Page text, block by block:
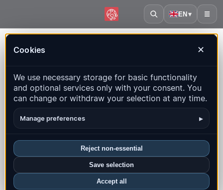
EN▾ ☰
Cookies ✕
We use necessary storage for basic functionality
and optional services only with your consent. You
can change or withdraw your selection at any time.
Manage preferences ▸
Reject non-essential
Save selection
Accept all
QuakeMap24
Live map, statistics and recent events
Open history map
Overview Map Recent Charts Top regions FAQ
Quakes this month